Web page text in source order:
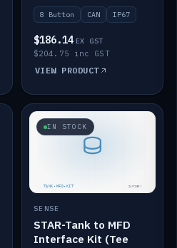
8 Button CAN IP67
$186.14 EX GST
$204.75 inc GST
VIEW PRODUCT
IN STOCK
SENSE
STAR-Tank to MFD
Interface Kit (Tee